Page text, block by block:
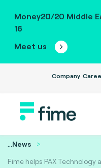
Money20/20 Middle
16
Meet us
Company
...News
Fime helps PAX